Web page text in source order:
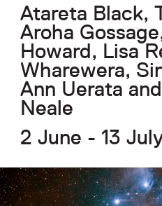
Atareta Black,
Aroha
Howard, Lisa
Wharewera,
Ann Uerata
Neale
2 June - 13